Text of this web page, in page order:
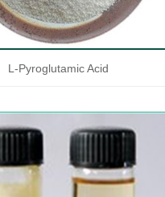
L-Pyroglutamic Acid